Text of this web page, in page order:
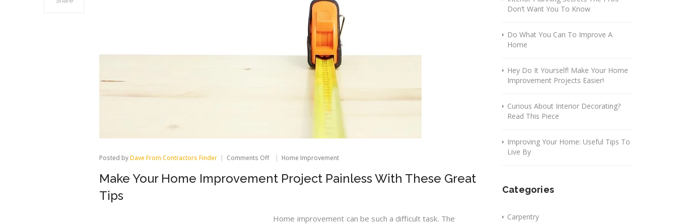
Posted byDave From Contractors Finder Comments Offon
Your
Home
With
Home Improvement
Make Your Home Improvement Project Painless With These Great
Tips
Home improvement can be such a difficult task. The
Don’t Want You To Know
Do What You Can To Improve A
Home
Hey Do It Yourself! Make Your Home
Improvement Projects Easier!
Curious About Interior Decorating?
Read This Piece
Improving Your Home: Useful Tips To
Live By
Categories
Carpentry